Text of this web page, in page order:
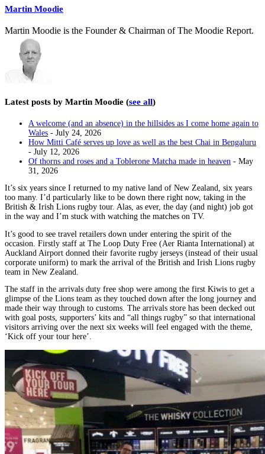
Martin Moodie
Martin Moodie is the Founder & Chairman of The Moodie Report.
Latest posts by Martin Moodie (see all)
A welcome (and an absence) in the hillsides as I come home again to
Wales - July 24, 2026
How Mitti Café serves up love as well as the best Chai in Bengaluru
- July 12, 2026
Of thorns and roses and a Toblerone Matcha made in heaven - May
31, 2026
It’s six years since I returned to my native land of New Zealand, six years
too many. I’d particularly like to be down there right now, taking in the
British & Irish Lions rugby tour. Alas, as ever, the day (and night) job got
in the way and I’m stuck with watching the matches on TV.
It’s good to see travel retailers down under entering the spirit of the
occasion. Firstly staff at The Loop Duty Free (Aer Rianta International) at
Auckland Airport donned their favorite rugby jerseys (instead of their usual
corporate uniform) to mark the arrival of the British and Irish Lions rugby
team in New Zealand.
The staff in the arrivals duty free shop were among the first Kiwis to get a
glimpse of the Lions team as they touched down after the long journey and
made their way through to customs. The arrivals store has been decked out
with goal posts, supporters’ kits and “all things rugby” so that international
visitors arriving over the next six weeks will feel engaged with the theme,
‘Kick off your tour here’.